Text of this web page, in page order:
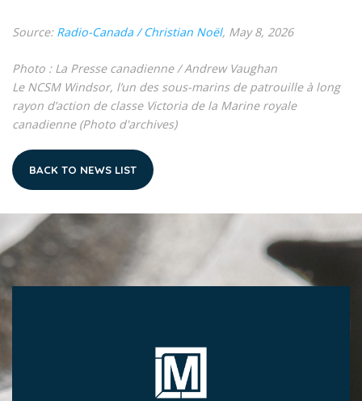
Source: Radio-Canada / Christian Noël, May 8, 2026
Photo : La Presse canadienne / Andrew Vaughan
Le NCSM Windsor, l’un des sous-marins de patrouille à long
rayon d’action de classe Victoria de la Marine royale
canadienne (Photo d'archives)
BACK TO NEWS LIST